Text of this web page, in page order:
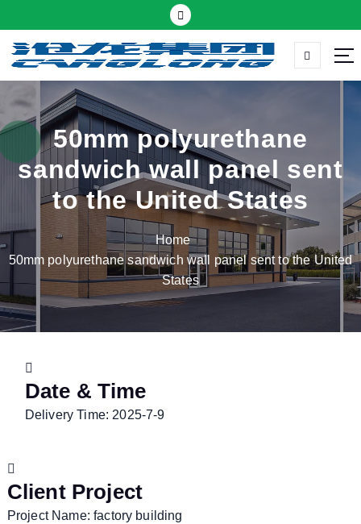
k
c
o
n
t
Thermal insulation sandwich panel suppliers
50mm polyurethane
sandwich wall panel sent
to the United States
Home
50mm polyurethane sandwich wall panel sent to the United
States
Date & Time
Delivery Time: 2025-7-9
Client Project
Project Name: factory building